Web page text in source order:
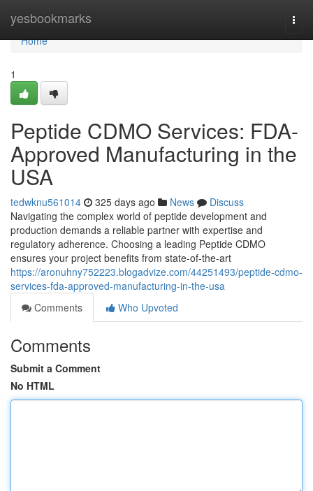
yesbookmarks
Home
Home
1
Peptide CDMO Services: FDA-
Approved Manufacturing in the
USA
tedwknu561014 325 days ago News
Discuss
Navigating the complex world of peptide development and
production demands a reliable partner with expertise and
regulatory adherence. Choosing a leading Peptide CDMO
ensures your project benefits from state-of-the-art
https://aronuhny752223.blogadvize.com/44251493/peptide-cdmo-
services-fda-approved-manufacturing-in-the-usa
Comments
Who Upvoted
Comments
Submit a Comment
No HTML